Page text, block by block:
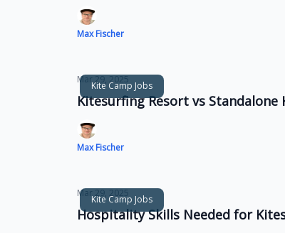
Max Fischer
Kite Camp Jobs
Mar 29, 2025
Kitesurfing Resort vs Standalone
Max Fischer
Kite Camp Jobs
Mar 29, 2025
Hospitality Skills Needed for